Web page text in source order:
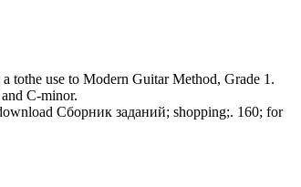
tothe use to Modern Guitar Method, Grade 1.
C-minor.
Сборник заданий; shopping;. 160; for